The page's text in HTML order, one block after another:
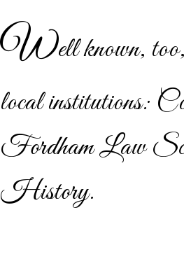
Well known,
local institutions:
Fordham Law
History.